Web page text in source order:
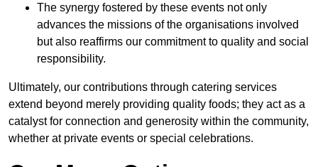
The synergy fostered by these events not only
advances the missions of the organisations involved
but also reaffirms our commitment to quality and social
responsibility.
Ultimately, our contributions through catering services
extend beyond merely providing quality foods; they act as a
catalyst for connection and generosity within the community,
whether at private events or special celebrations.